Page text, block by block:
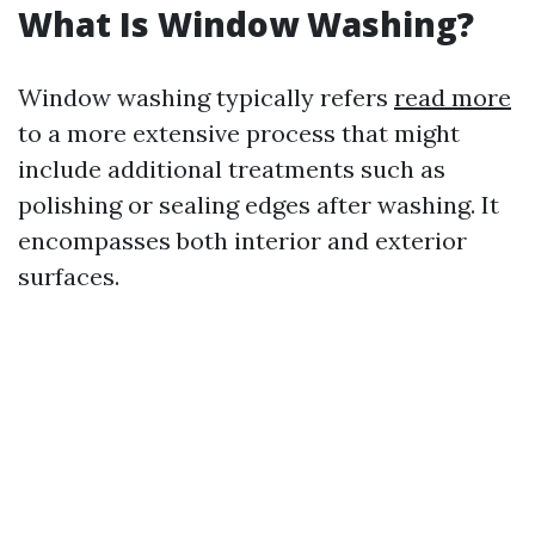
What Is Window Washing?
Window washing typically refers read more
to a more extensive process that might
include additional treatments such as
polishing or sealing edges after washing. It
encompasses both interior and exterior
surfaces.